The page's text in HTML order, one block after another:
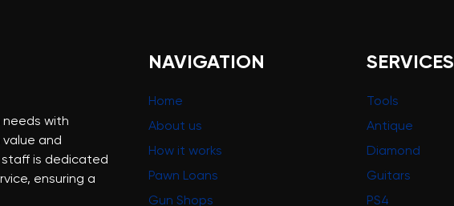
needs with
and
staff is dedicated
ensuring a
NAVIGATION
Home
About us
How it works
Pawn Loans
Gun Shops
SERVICES
Tools
Antique
Diamond
Guitars
PS4